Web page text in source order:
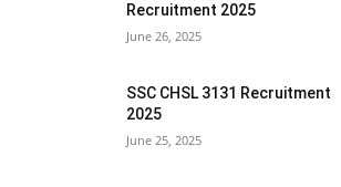
Recruitment 2025
June 26, 2025
SSC CHSL 3131 Recruitment
2025
June 25, 2025